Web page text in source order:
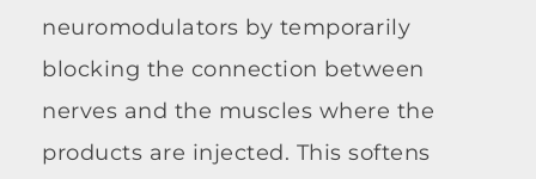
neuromodulators by temporarily
blocking the connection between
nerves and the muscles where the
products are injected. This softens